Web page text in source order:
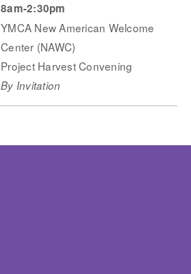
8am-2:30pm
YMCA New American Welcome
Center (NAWC)
Project Harvest Convening
By Invitation